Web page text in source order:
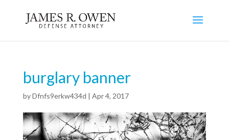
burglary banner
byDfnfs9erkw434d | Apr 4, 2017